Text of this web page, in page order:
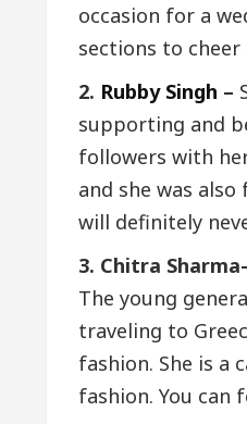
occasion for a
sections to
2. Rubby Singh –
supporting and
followers with
and she was
will definitely
3. Chitra Sharma-
The young
traveling to
fashion. She is a
fashion. You